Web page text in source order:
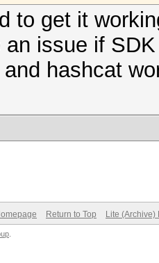
to get it
an issue if
hashcat
Return to Top Lite (Archive)